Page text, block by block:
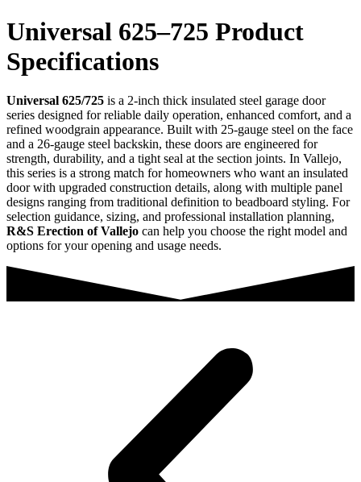
Universal 625–725 Product
Specifications
Universal 625/725 is a 2-inch thick insulated steel garage door
series designed for reliable daily operation, enhanced comfort, and a
refined woodgrain appearance. Built with 25-gauge steel on the face
and a 26-gauge steel backskin, these doors are engineered for
strength, durability, and a tight seal at the section joints. In Vallejo,
this series is a strong match for homeowners who want an insulated
door with upgraded construction details, along with multiple panel
designs ranging from traditional definition to beadboard styling. For
selection guidance, sizing, and professional installation planning,
R&S Erection of Vallejo can help you choose the right model and
options for your opening and usage needs.